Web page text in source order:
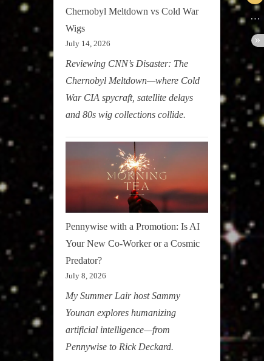
Chernobyl Meltdown vs Cold War
Wigs
July 14, 2026
Reviewing CNN’s Disaster: The
Chernobyl Meltdown—where Cold
War CIA spycraft, satellite delays
and 80s wig collections collide.
Pennywise with a Promotion: Is AI
Your New Co-Worker or a Cosmic
Predator?
July 8, 2026
My Summer Lair host Sammy
Younan explores humanizing
artificial intelligence—from
Pennywise to Rick Deckard.